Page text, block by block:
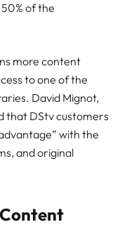
of the
more content
to one of the
David Mignot,
that DStv customers
with the
and original